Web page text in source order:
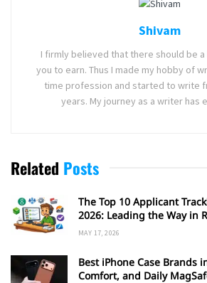
Shivam
I firmly believed that there should be
you to earn. Thus I made my hobby of
time profession and started to write
years. My journey as a writer has
Related Posts
The Top 10 Applicant
2026: Leading the Way in
MAY 17, 2026
Best iPhone Case Brands
Comfort, and Daily